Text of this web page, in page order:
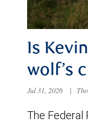
Is
wolf’s
Jul 31, 2026 |
The Federal